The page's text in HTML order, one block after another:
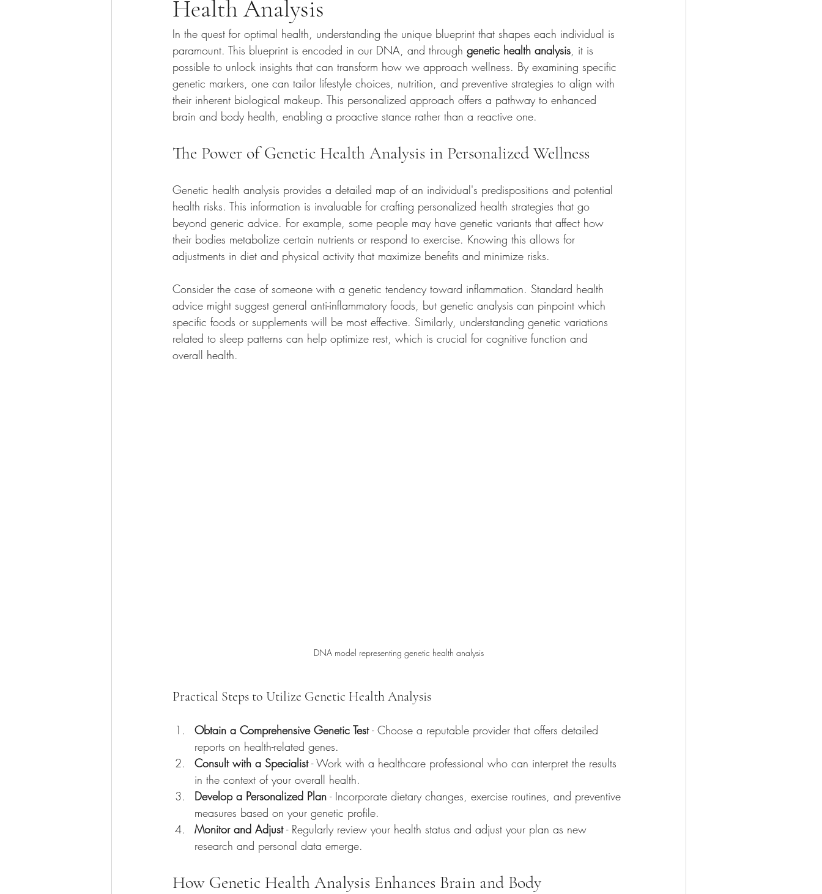
Health Analysis
In the quest for optimal health, understanding the unique blueprint that shapes each individual is
paramount. This blueprint is encoded in our DNA, and through genetic health analysis, it is
possible to unlock insights that can transform how we approach wellness. By examining specific
genetic markers, one can tailor lifestyle choices, nutrition, and preventive strategies to align with
their inherent biological makeup. This personalized approach offers a pathway to enhanced
brain and body health, enabling a proactive stance rather than a reactive one.
The Power of Genetic Health Analysis in Personalized Wellness
Genetic health analysis provides a detailed map of an individual's predispositions and potential
health risks. This information is invaluable for crafting personalized health strategies that go
beyond generic advice. For example, some people may have genetic variants that affect how
their bodies metabolize certain nutrients or respond to exercise. Knowing this allows for
adjustments in diet and physical activity that maximize benefits and minimize risks.
Consider the case of someone with a genetic tendency toward inflammation. Standard health
advice might suggest general anti-inflammatory foods, but genetic analysis can pinpoint which
specific foods or supplements will be most effective. Similarly, understanding genetic variations
related to sleep patterns can help optimize rest, which is crucial for cognitive function and
overall health.
DNA model representing genetic health analysis
Practical Steps to Utilize Genetic Health Analysis
Obtain a Comprehensive Genetic Test - Choose a reputable provider that offers detailed
reports on health-related genes.
Consult with a Specialist - Work with a healthcare professional who can interpret the results
in the context of your overall health.
Develop a Personalized Plan - Incorporate dietary changes, exercise routines, and preventive
measures based on your genetic profile.
Monitor and Adjust - Regularly review your health status and adjust your plan as new
research and personal data emerge.
How Genetic Health Analysis Enhances Brain and Body